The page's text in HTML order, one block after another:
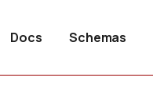
Docs Schemas